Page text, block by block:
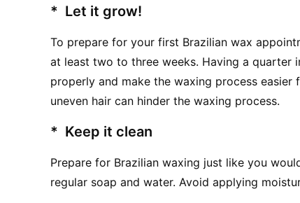
*  Let it grow!
To prepare for your first Brazilian wax
at least two to three weeks. Having a quarter
properly and make the waxing process
uneven hair can hinder the waxing process.
*  Keep it clean
Prepare for Brazilian waxing just like you
regular soap and water. Avoid applying